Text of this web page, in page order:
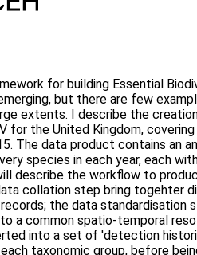
for building Essential
but there are few
extents. I describe the
for the United Kingdom,
The data product contains an
species in each year, each
describe the workflow to
collation step bring togehter
the data standardisation
a common spatio-temporal
into a set of 'detection
taxonomic group, before